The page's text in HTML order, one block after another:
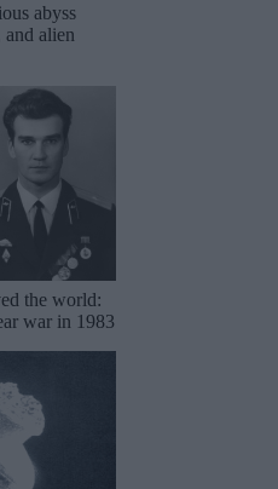
abyss
and alien
the world:
war in 1983